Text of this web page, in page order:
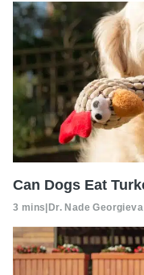
Can Dogs Eat
3 mins|Dr. Nade Georgieva